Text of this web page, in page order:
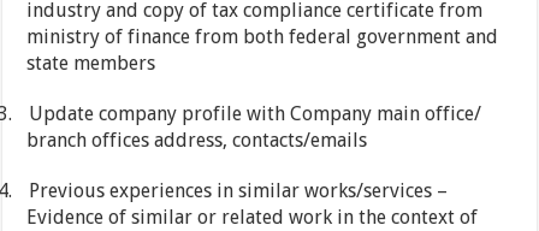
industry and copy of tax compliance certificate from
ministry of finance from both federal government and
state members
Update company profile with Company main office/
branch offices address, contacts/emails
Previous experiences in similar works/services –
Evidence of similar or related work in the context of